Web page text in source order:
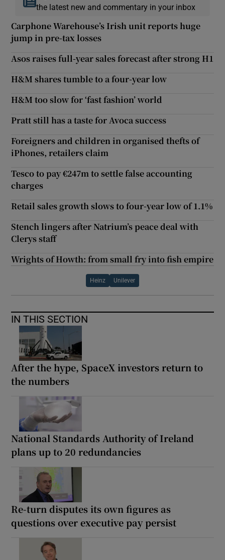
the latest new and commentary in your inbox
Carphone Warehouse’s Irish unit reports huge
jump in pre-tax losses
Asos raises full-year sales forecast after strong H1
H&M shares tumble to a four-year low
H&M too slow for ‘fast fashion’ world
Pratt still has a taste for Avoca success
Foreigners and children in organised thefts of
iPhones, retailers claim
Tesco to pay €247m to settle false accounting
charges
Retail sales growth slows to four-year low of 1.1%
Stench lingers after Natrium’s peace deal with
Clerys staff
Wrights of Howth: from small fry into fish empire
Heinz Unilever
IN THIS SECTION
After the hype, SpaceX investors return to
the numbers
National Standards Authority of Ireland
plans up to 20 redundancies
Re-turn disputes its own figures as
questions over executive pay persist